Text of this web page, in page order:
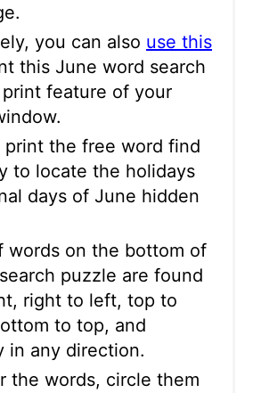
you can also use this
this June word search
feature of your
print the free word find
to locate the holidays
days of June hidden
words on the bottom of
puzzle are found
right to left, top to
to top, and
in any direction.
the words, circle them